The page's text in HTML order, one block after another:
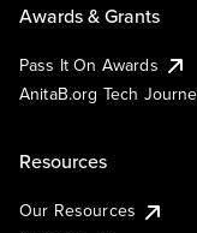
Awards & Grants
Pass It On Awards
AnitaB.org Tech
Resources
Our Resources